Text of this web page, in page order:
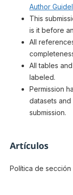
Author
This
is it before
All
All tables
labeled.
Permission
datasets
submission.
Artículos
Política de